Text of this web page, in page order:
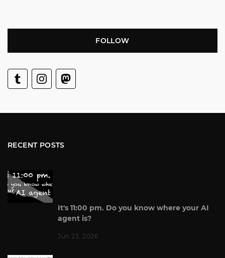
FOLLOW
RECENT POSTS
It's 11:00 pm. Do you know where your AI
agent is?
Jun 23, 2026